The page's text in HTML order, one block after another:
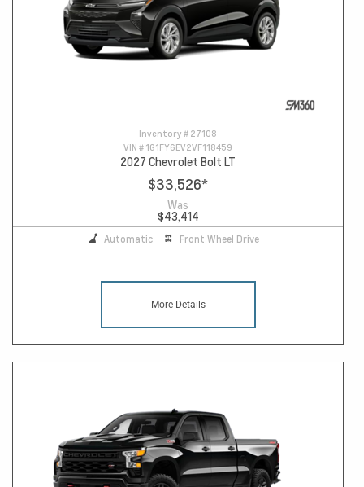
Inventory # 27108
VIN # 1G1FY6EV2VF118459
2027 Chevrolet Bolt LT
$33,526*
Was
$43,414
Automatic Front Wheel Drive
More Details